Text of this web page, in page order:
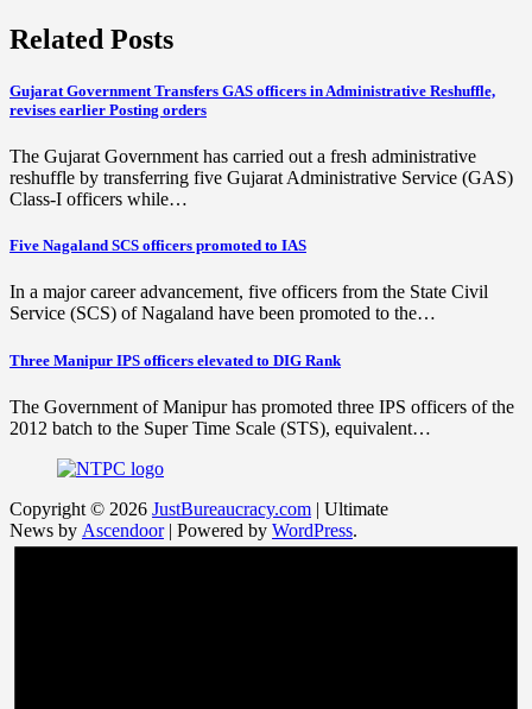
Related Posts
Gujarat Government Transfers GAS officers in Administrative Reshuffle,
revises earlier Posting orders
The Gujarat Government has carried out a fresh administrative
reshuffle by transferring five Gujarat Administrative Service (GAS)
Class-I officers while…
Five Nagaland SCS officers promoted to IAS
In a major career advancement, five officers from the State Civil
Service (SCS) of Nagaland have been promoted to the…
Three Manipur IPS officers elevated to DIG Rank
The Government of Manipur has promoted three IPS officers of the
2012 batch to the Super Time Scale (STS), equivalent…
Copyright © 2026 JustBureaucracy.com | Ultimate
News by Ascendoor| Powered by WordPress.